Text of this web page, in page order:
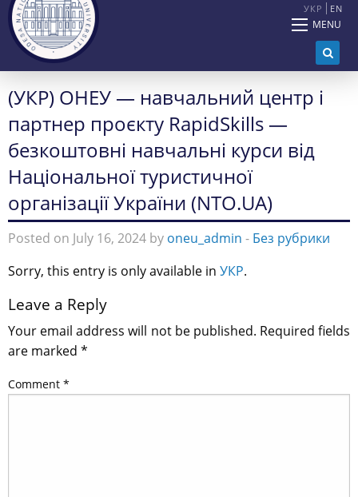
УКР EN
MENU
(УКР) ОНЕУ — навчальний центр і
партнер проєкту RapidSkills —
безкоштовні навчальні курси від
Національної туристичної
організації України (NTO.UA)
Posted on July 16, 2024 by oneu_admin - Без рубрики
Sorry, this entry is only available in УКР.
Leave a Reply
Your email address will not be published. Required fields
are marked *
Comment *